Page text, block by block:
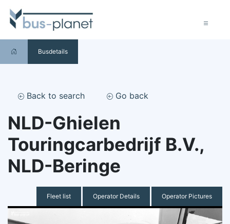
Busdetails
Back to search Go back
NLD-Ghielen
Touringcarbedrijf B.V.,
NLD-Beringe
Fleet list Operator Details Operator Pictures